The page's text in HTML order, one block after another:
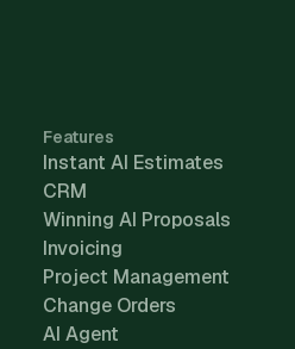
Features
Instant AI Estimates
CRM
Winning AI Proposals
Invoicing
Project Management
Change Orders
AI Agent